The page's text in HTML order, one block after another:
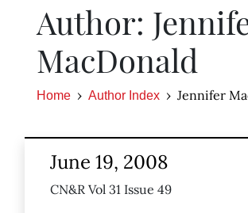
Author:
MacDonald
Home Author Index Jennifer
June 19, 2008
CN&R Vol 31 Issue 49